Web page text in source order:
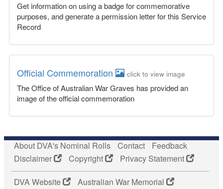
Get information on using a badge for commemorative
purposes, and generate a permission letter for this Service
Record
Official Commemoration click to view image
The Office of Australian War Graves has provided an
image of the official commemoration
About DVA's Nominal Rolls Contact
Feedback
Disclaimer
Copyright Privacy Statement
DVA Website Australian War Memorial